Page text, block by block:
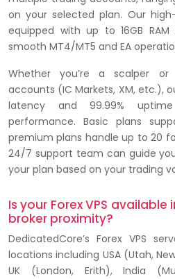
on your selected plan. Our
equipped with up to 16GB
smooth MT4/MT5 and EA
Whether you’re a scalper or
accounts (IC Markets, XM, etc.),
latency and 99.99%
performance. Basic plans
premium plans handle up to 20
24/7 support team can guide
your plan based on your trading
Is your Forex VPS
broker proximity?
DedicatedCore’s Forex VPS
locations including USA (Utah,
UK (London, Erith), India